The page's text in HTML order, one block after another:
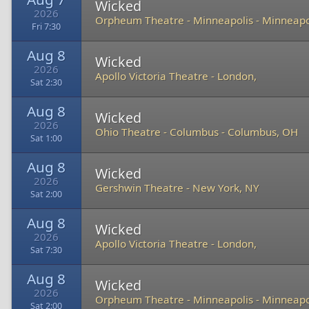
2026
Fri 7:30
Wicked
Orpheum Theatre - Minneapolis -
Aug 8
2026
Sat 2:30
Wicked
Apollo Victoria Theatre - London,
Aug 8
2026
Sat 1:00
Wicked
Ohio Theatre - Columbus - Columbus, OH
Aug 8
2026
Sat 2:00
Wicked
Gershwin Theatre - New York, NY
Aug 8
2026
Sat 7:30
Wicked
Apollo Victoria Theatre - London,
Aug 8
2026
Sat 2:00
Wicked
Orpheum Theatre - Minneapolis -